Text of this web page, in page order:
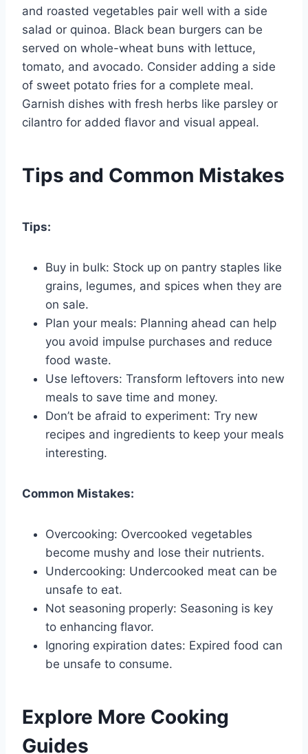
and roasted vegetables pair well with a side
salad or quinoa. Black bean burgers can be
served on whole-wheat buns with lettuce,
tomato, and avocado. Consider adding a side
of sweet potato fries for a complete meal.
Garnish dishes with fresh herbs like parsley or
cilantro for added flavor and visual appeal.
Tips and Common Mistakes
Tips:
Buy in bulk: Stock up on pantry staples like
grains, legumes, and spices when they are
on sale.
Plan your meals: Planning ahead can help
you avoid impulse purchases and reduce
food waste.
Use leftovers: Transform leftovers into new
meals to save time and money.
Don’t be afraid to experiment: Try new
recipes and ingredients to keep your meals
interesting.
Common Mistakes:
Overcooking: Overcooked vegetables
become mushy and lose their nutrients.
Undercooking: Undercooked meat can be
unsafe to eat.
Not seasoning properly: Seasoning is key
to enhancing flavor.
Ignoring expiration dates: Expired food can
be unsafe to consume.
Explore More Cooking
Guides